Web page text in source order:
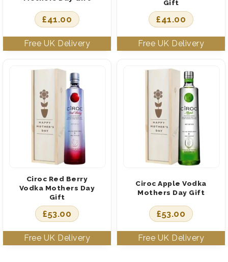
£41.00
Gift
£41.00
Ciroc Red Berry
Vodka Mothers Day
Gift
£53.00
Ciroc Apple Vodka
Mothers Day Gift
£53.00